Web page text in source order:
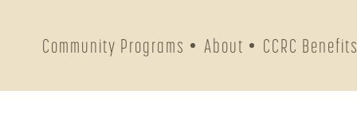
Community Programs About CCRC Benefits